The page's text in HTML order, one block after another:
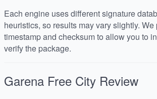
Each engine uses different signature
heuristics, so results may vary slightly. We
timestamp and checksum to allow you to
verify the package.
Garena Free City Review